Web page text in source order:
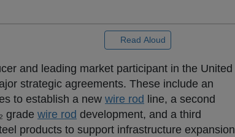
Read Aloud
and leading market participant in the United
strategic agreements. These include an
to establish a new wire rod line, a second
grade wire rod development, and a third
products to support infrastructure expansion